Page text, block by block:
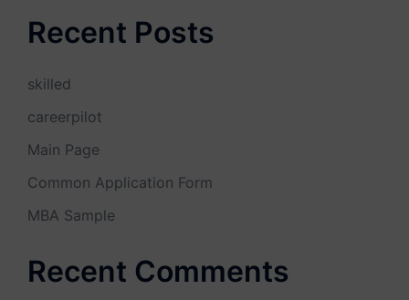
Recent Posts
skilled
careerpilot
Main Page
Common Application Form
MBA Sample
Recent Comments